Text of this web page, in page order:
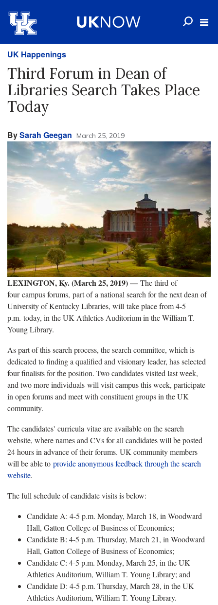
UK Happenings
Third Forum in Dean of
Libraries Search Takes Place
Today
BySarah Geegan March 25, 2019
LEXINGTON, Ky. (March 25, 2019) — The third of
four campus forums, part of a national search for the next dean of
University of Kentucky Libraries, will take place from 4-5
p.m. today, in the UK Athletics Auditorium in the William T.
Young Library.
As part of this search process, the search committee, which is
dedicated to finding a qualified and visionary leader, has selected
four finalists for the position. Two candidates visited last week,
and two more individuals will visit campus this week, participate
in open forums and meet with constituent groups in the UK
community.
The candidates' curricula vitae are available on the search
website, where names and CVs for all candidates will be posted
24 hours in advance of their forums. UK community members
will be able to provide anonymous feedback through the search
website.
The full schedule of candidate visits is below:
Candidate A: 4-5 p.m. Monday, March 18, in Woodward
Hall, Gatton College of Business of Economics;
Candidate B: 4-5 p.m. Thursday, March 21, in Woodward
Hall, Gatton College of Business of Economics;
Candidate C: 4-5 p.m. Monday, March 25, in the UK
Athletics Auditorium, William T. Young Library; and
Candidate D: 4-5 p.m. Thursday, March 28, in the UK
Athletics Auditorium, William T. Young Library.